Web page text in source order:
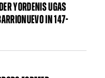
YORDENIS UGAS
IN 147-